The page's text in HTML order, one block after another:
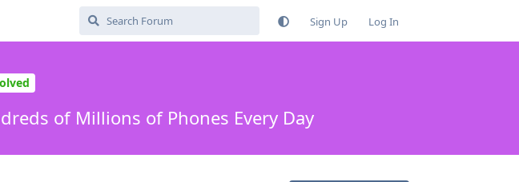
Sign Up Log In
of Millions of Phones Every Day